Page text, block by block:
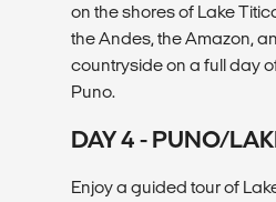
on the shores of Lake
the Andes, the Amazon,
countryside on a full day
Puno.
DAY 4 - PUNO/
Enjoy a guided tour of